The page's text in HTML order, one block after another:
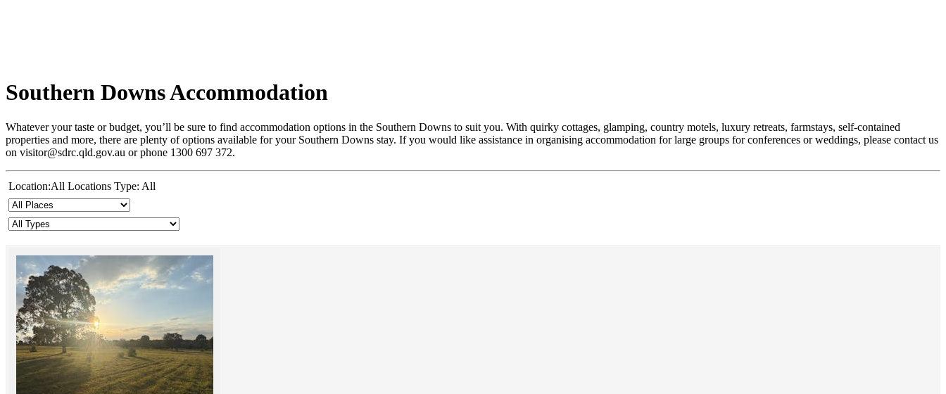
Southern Downs Accommodation
Whatever your taste or budget, you’ll be sure to find accommodation options in the Southern Downs to suit you. With quirky cottages, glamping, country motels, luxury retreats, farmstays, self-contained
properties and more, there are plenty of options available for your Southern Downs stay. If you would like assistance in organising accommodation for large groups for conferences or weddings, please contact us
on visitor@sdrc.qld.gov.au or phone 1300 697 372.
Location:All Locations Type: All